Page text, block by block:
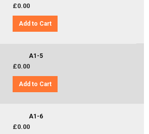
£0.00
Add to Cart
A1-5
£0.00
Add to Cart
A1-6
£0.00